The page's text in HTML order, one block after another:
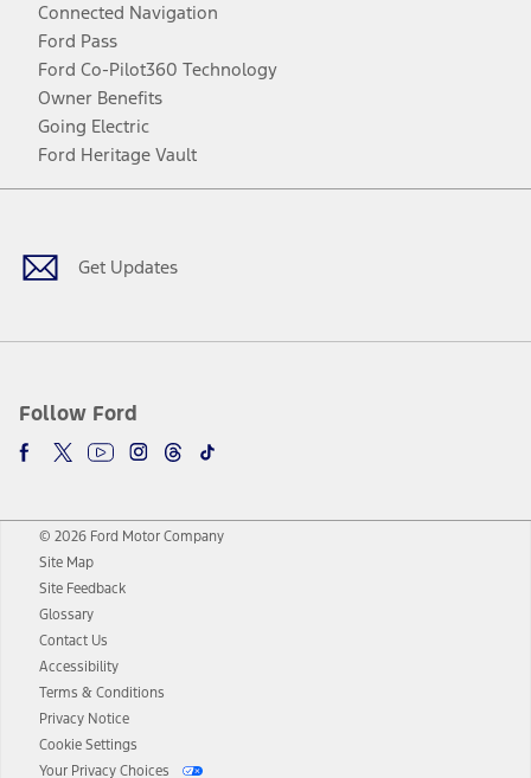
Connected Navigation
Ford Pass
Ford Co-Pilot360 Technology
Owner Benefits
Going Electric
Ford Heritage Vault
Get Updates
Follow Ford
Facebook
TwitterYoutubeInstagram
Threads
TikTok
© 2026 Ford Motor Company
Site Map
Site Feedback
Glossary
Contact Us
Accessibility
Terms & Conditions
Privacy Notice
Cookie Settings
Your Privacy Choices